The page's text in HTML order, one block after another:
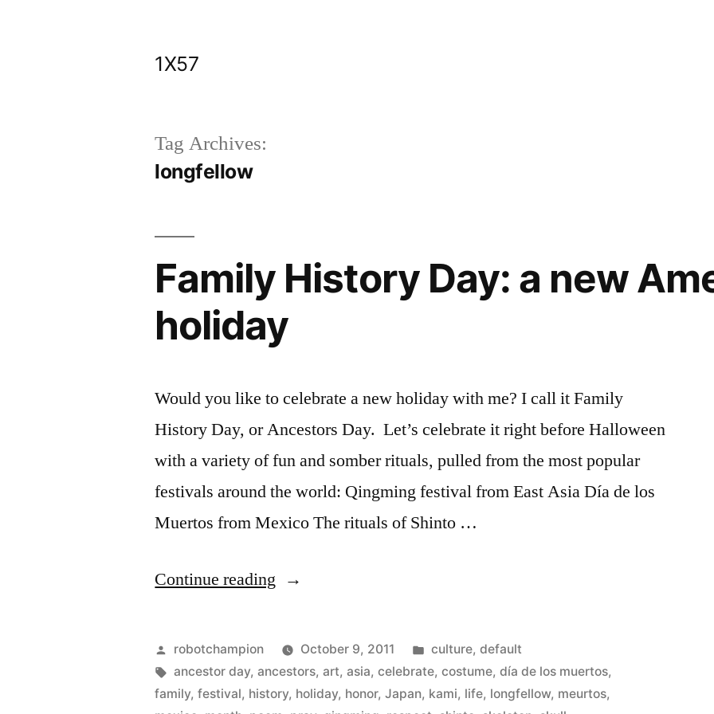
1X57
Tag Archives:
longfellow
Family History Day: a new
holiday
Would you like to celebrate a new holiday with me? I call it Family
History Day, or Ancestors Day. Let’s celebrate it right before Halloween
with a variety of fun and somber rituals, pulled from the most popular
festivals around the world: Qingming festival from East Asia Día de los
Muertos from Mexico The rituals of Shinto …
Continue reading “Family
Day:
a
new
Posted
by
robotchampion October 9, 2011
Posted
in
culture, default
Tags:
ancestor day,ancestors,art,asia,celebrate,costume,día de los muertos,
family,festival, history, holiday, honor,Japan, kami, life, longfellow, meurtos,